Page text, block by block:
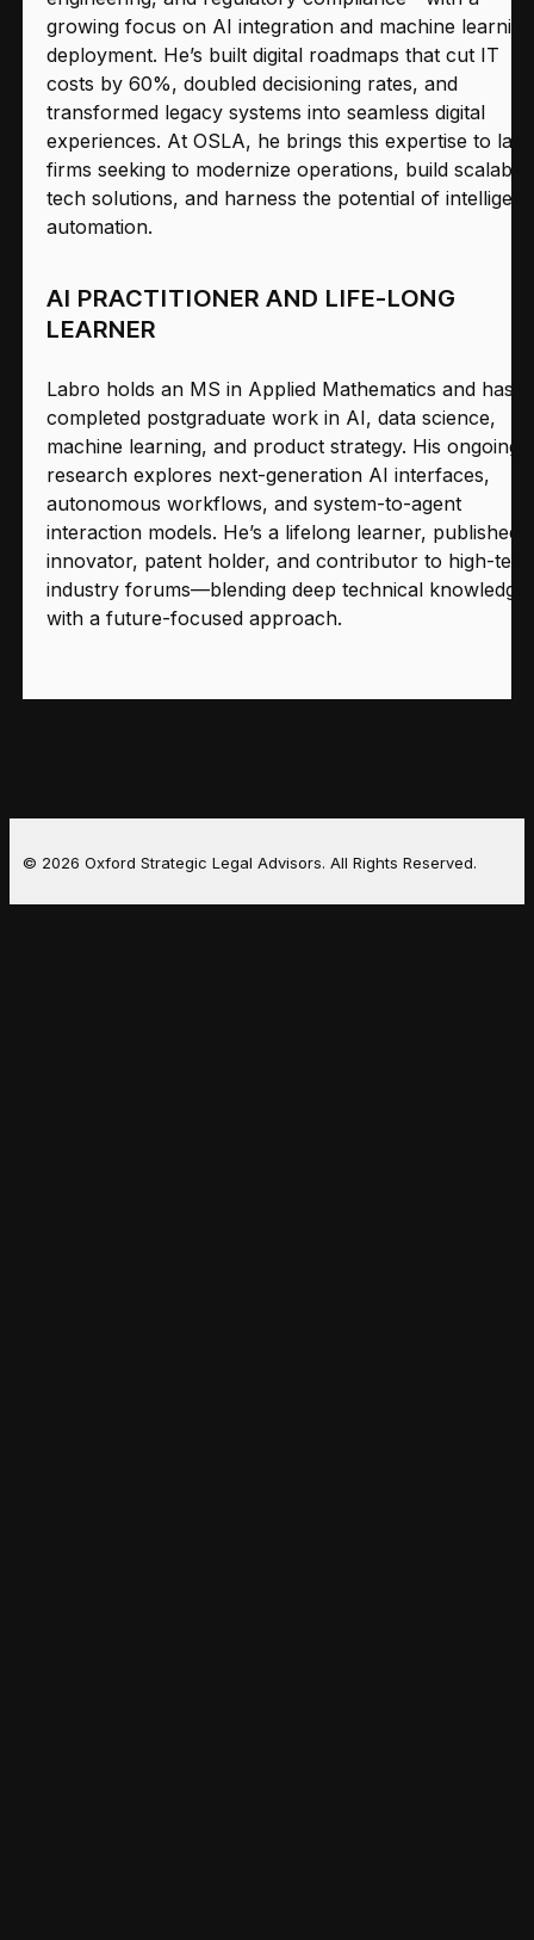
growing focus on AI integration and machine learning
deployment. He’s built digital roadmaps that cut IT
costs by 60%, doubled decisioning rates, and
transformed legacy systems into seamless digital
experiences. At OSLA, he brings this expertise to law
firms seeking to modernize operations, build scalable
tech solutions, and harness the potential of intelligent
automation.
AI PRACTITIONER AND LIFE-LONG
LEARNER
Labro holds an MS in Applied Mathematics and has
completed postgraduate work in AI, data science,
machine learning, and product strategy. His ongoing
research explores next-generation AI interfaces,
autonomous workflows, and system-to-agent
interaction models. He’s a lifelong learner, published
innovator, patent holder, and contributor to high-tech
industry forums—blending deep technical knowledge
with a future-focused approach.
© 2026 Oxford Strategic Legal Advisors. All Rights Reserved.